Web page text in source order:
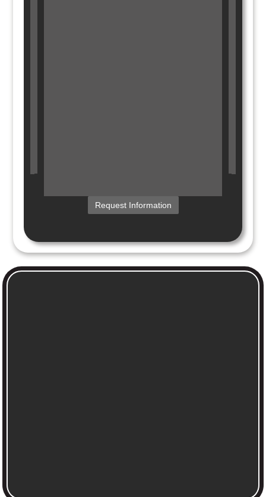
Request Information